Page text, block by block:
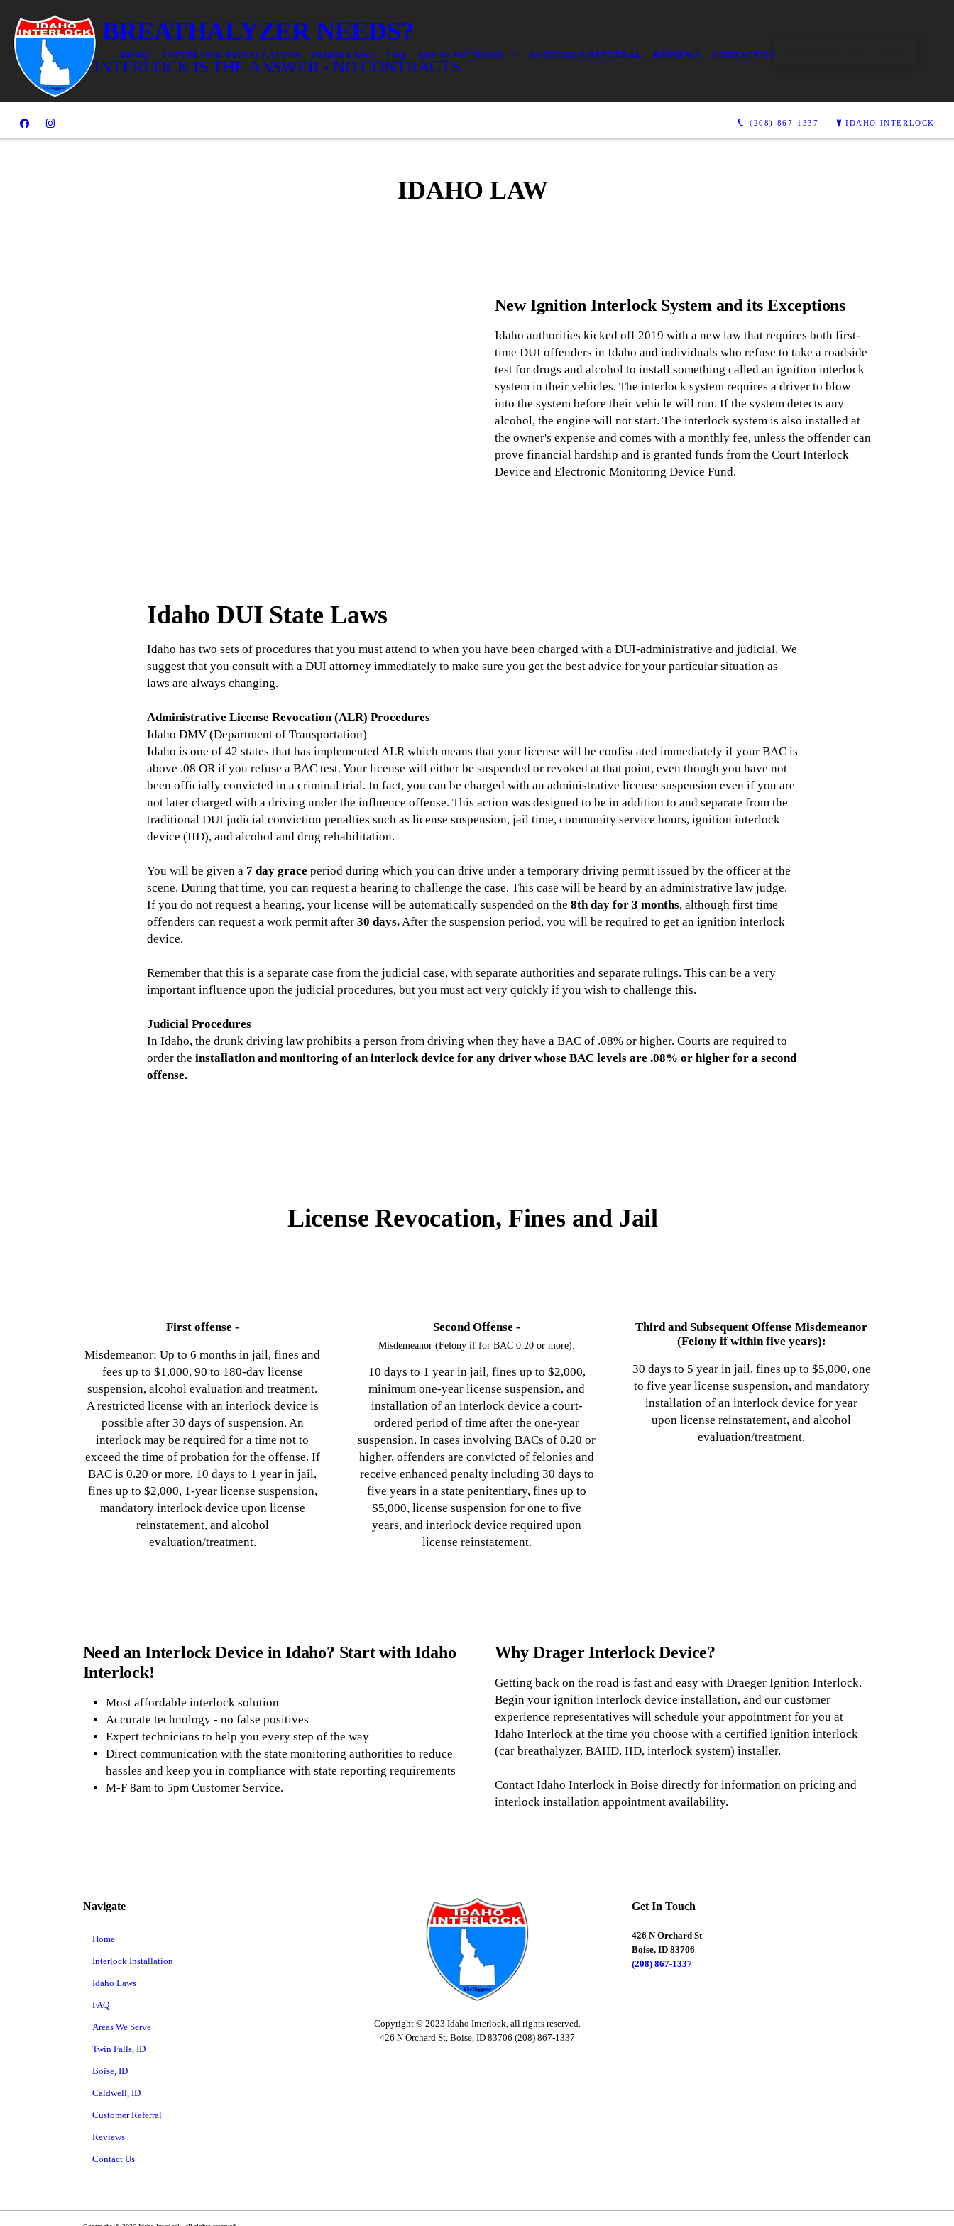
HOME INTERLOCK INSTALLATION IDAHO LAWS FAQ AREAS WE SERVE CUSTOMER REFERRAL REVIEWS CONTACT US
(208) 867-1337 IDAHO INTERLOCK
DUI? BREATHALYZER NEEDS?
IDAHO INTERLOCK IS THE ANSWER - NO CONTRACTS
IDAHO LAW
New Ignition Interlock System and its Exceptions
Idaho authorities kicked off 2019 with a new law that requires both first-
time DUI offenders in Idaho and individuals who refuse to take a roadside
test for drugs and alcohol to install something called an ignition interlock
system in their vehicles. The interlock system requires a driver to blow
into the system before their vehicle will run. If the system detects any
alcohol, the engine will not start. The interlock system is also installed at
the owner's expense and comes with a monthly fee, unless the offender can
prove financial hardship and is granted funds from the Court Interlock
Device and Electronic Monitoring Device Fund.
Idaho DUI State Laws
Idaho has two sets of procedures that you must attend to when you have been charged with a DUI-administrative and judicial. We
suggest that you consult with a DUI attorney immediately to make sure you get the best advice for your particular situation as
laws are always changing.
Administrative License Revocation (ALR) Procedures
Idaho DMV (Department of Transportation)
Idaho is one of 42 states that has implemented ALR which means that your license will be confiscated immediately if your BAC is
above .08 OR if you refuse a BAC test. Your license will either be suspended or revoked at that point, even though you have not
been officially convicted in a criminal trial. In fact, you can be charged with an administrative license suspension even if you are
not later charged with a driving under the influence offense. This action was designed to be in addition to and separate from the
traditional DUI judicial conviction penalties such as license suspension, jail time, community service hours, ignition interlock
device (IID), and alcohol and drug rehabilitation.
You will be given a 7 day grace period during which you can drive under a temporary driving permit issued by the officer at the
scene. During that time, you can request a hearing to challenge the case. This case will be heard by an administrative law judge.
If you do not request a hearing, your license will be automatically suspended on the8th day for 3 months, although first time
offenders can request a work permit after30 days.After the suspension period, you will be required to get an ignition interlock
device.
Remember that this is a separate case from the judicial case, with separate authorities and separate rulings. This can be a very
important influence upon the judicial procedures, but you must act very quickly if you wish to challenge this.
Judicial Procedures
In Idaho, the drunk driving law prohibits a person from driving when they have a BAC of .08% or higher. Courts are required to
order theinstallation and monitoring of an interlock device for any driver whose BAC levels are .08% or higher for a second
offense.
License Revocation, Fines and Jail
First offense -
Misdemeanor: Up to 6 months in jail, fines and
fees up to $1,000, 90 to 180-day license
suspension, alcohol evaluation and treatment.
A restricted license with an interlock device is
possible after 30 days of suspension. An
interlock may be required for a time not to
exceed the time of probation for the offense. If
BAC is 0.20 or more, 10 days to 1 year in jail,
fines up to $2,000, 1-year license suspension,
mandatory interlock device upon license
reinstatement, and alcohol
evaluation/treatment.
Second Offense -
Misdemeanor (Felony if for BAC 0.20 or more):
10 days to 1 year in jail, fines up to $2,000,
minimum one-year license suspension, and
installation of an interlock device a court-
ordered period of time after the one-year
suspension. In cases involving BACs of 0.20 or
higher, offenders are convicted of felonies and
receive enhanced penalty including 30 days to
five years in a state penitentiary, fines up to
$5,000, license suspension for one to five
years, and interlock device required upon
license reinstatement.
Third and Subsequent Offense Misdemeanor
(Felony if within five years):
30 days to 5 year in jail, fines up to $5,000, one
to five year license suspension, and mandatory
installation of an interlock device for year
upon license reinstatement, and alcohol
evaluation/treatment.
Need an Interlock Device in Idaho? Start with Idaho
Interlock!
Most affordable interlock solution
Accurate technology - no false positives
Expert technicians to help you every step of the way
Direct communication with the state monitoring authorities to reduce
hassles and keep you in compliance with state reporting requirements
M-F 8am to 5pm Customer Service.
Why Drager Interlock Device?
Getting back on the road is fast and easy with Draeger Ignition Interlock.
Begin your ignition interlock device installation, and our customer
experience representatives will schedule your appointment for you at
Idaho Interlock at the time you choose with a certified ignition interlock
(car breathalyzer, BAIID, IID, interlock system) installer.
Contact Idaho Interlock in Boise directly for information on pricing and
interlock installation appointment availability.
Navigate
Home
Interlock Installation
Idaho Laws
FAQ
Areas We Serve
Twin Falls, ID
Boise, ID
Caldwell, ID
Customer Referral
Reviews
Contact Us
Copyright © 2023 Idaho Interlock, all rights reserved.
426 N Orchard St, Boise, ID 83706 (208) 867-1337
Get In Touch
426 N Orchard St
Boise, ID 83706
(208) 867-1337